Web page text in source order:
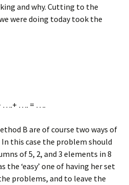
and why. Cutting to the
were doing today took the
….+ …. = ….
B are of course two ways of
this case the problem should
of 5, 2, and 3 elements in 8
the ‘easy’ one of having her set
problems, and to leave the